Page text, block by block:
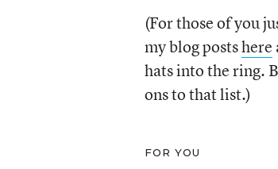
(For those of you
my blog postshere
hats into the ring.
ons to that list.)
FOR YOU